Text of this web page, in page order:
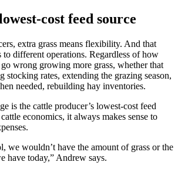
cost feed source
extra grass means flexibility. And that
to different operations. Regardless of how
wrong growing more grass, whether that
stocking rates, extending the grazing season,
needed, rebuilding hay inventories.
is the cattle producer’s lowest-cost feed
economics, it always makes sense to
we wouldn’t have the amount of grass or the
have today,” Andrew says.